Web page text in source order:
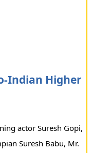
Indian Higher
actor Suresh Gopi,
Suresh Babu, Mr.